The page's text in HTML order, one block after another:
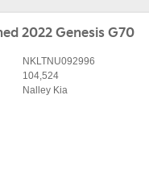
2022 Genesis G70
NKLTNU092996
104,524
Nalley Kia